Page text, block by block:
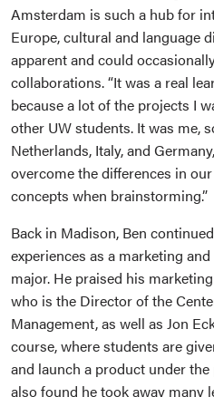
Amsterdam is such a hub for
Europe, cultural and language
apparent and could
collaborations. “It was a real
because a lot of the projects I
other UW students. It was me,
Netherlands, Italy, and
overcome the differences in
concepts when brainstorming.”
Back in Madison, Ben
experiences as a marketing
major. He praised his
who is the Director of the
Management, as well as Jon
course, where students are
and launch a product under the
also found he took away many